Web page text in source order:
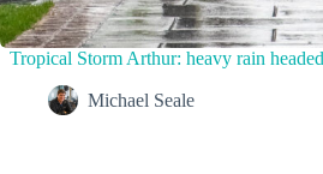
Tropical Storm Arthur: heavy rain
Michael Seale